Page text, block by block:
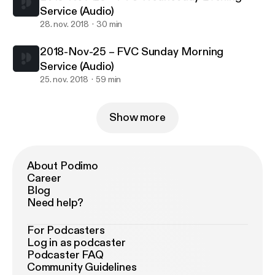
Service (Audio)
28. nov. 2018 30 min
2018-Nov-25 – FVC Sunday Morning
Service (Audio)
25. nov. 2018 59 min
Show more
About Podimo
Career
Blog
Need help?
For Podcasters
Log in as podcaster
Podcaster FAQ
Community Guidelines